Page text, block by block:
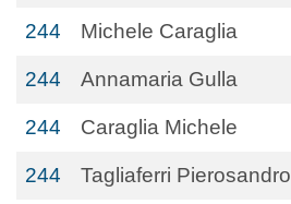
244 Michele Caraglia
244 Annamaria Gulla
244 Caraglia Michele
244 Tagliaferri Pierosandro